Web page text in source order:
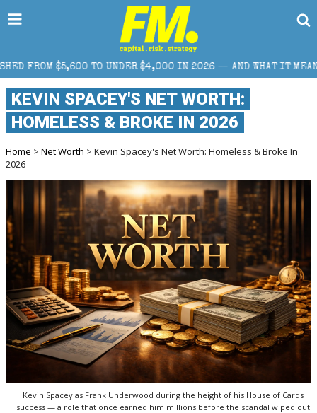
UNDER $4,000 IN 2026 — AND WHAT IT MEANS FOR RETAIL
KEVIN SPACEY'S NET WORTH:
HOMELESS & BROKE IN 2026
Home > Net Worth > Kevin Spacey's Net Worth: Homeless & Broke In
2026
Kevin Spacey as Frank Underwood during the height of his House of Cards
success — a role that once earned him millions before the scandal wiped out